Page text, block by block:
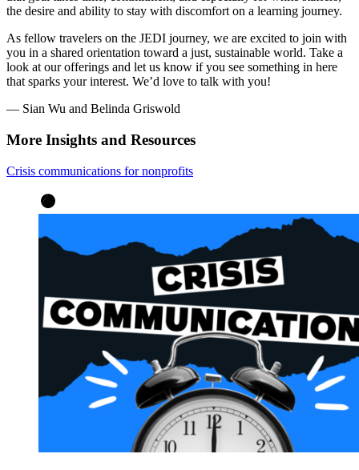
the desire and ability to stay with discomfort on a learning journey.
As fellow travelers on the JEDI journey, we are excited to join with
you in a shared orientation toward a just, sustainable world. Take a
look at our offerings and let us know if you see something in here
that sparks your interest. We’d love to talk with you!
— Sian Wu and Belinda Griswold
More Insights and Resources
Crisis communications for nonprofits